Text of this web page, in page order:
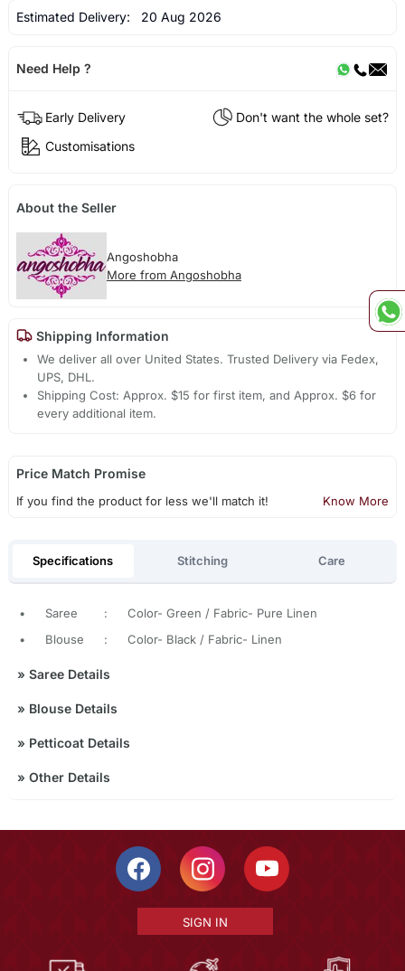
Estimated Delivery: 20 Aug 2026
Need Help ?
Early Delivery
Don't want the whole set?
Customisations
About the Seller
Angoshobha
More from Angoshobha
Shipping Information
We deliver all over United States. Trusted Delivery via Fedex,
UPS, DHL.
Shipping Cost: Approx. $15 for first item, and Approx. $6 for
every additional item.
Price Match Promise
If you find the product for less we'll match it! Know More
Specifications Stitching Care
• Saree :
Color- Green / Fabric- Pure Linen
•
Blouse : Color- Black / Fabric- Linen
» Saree Details
» Blouse Details
» Petticoat Details
» Other Details
SIGN IN